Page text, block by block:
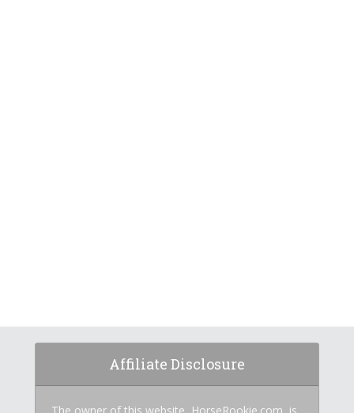
Affiliate Disclosure